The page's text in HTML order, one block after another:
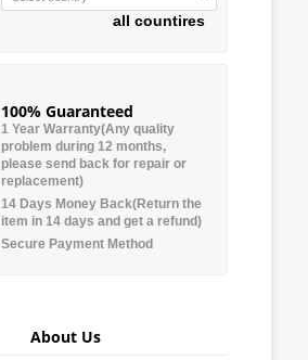
all countires
100% Guaranteed
1 Year Warranty(Any quality
problem during 12 months,
please send back for repair or
replacement)
14 Days Money Back(Return the
item in 14 days and get a refund)
Secure Payment Method
About Us